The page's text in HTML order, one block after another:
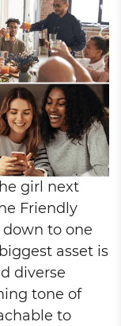
girl next
Friendly
to one
asset is
diverse
tone of
to